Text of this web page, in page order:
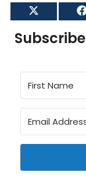
on
(Twitter)
Subscribe